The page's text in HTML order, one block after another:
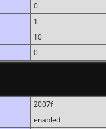
0
1
10
0
2007f
enabled